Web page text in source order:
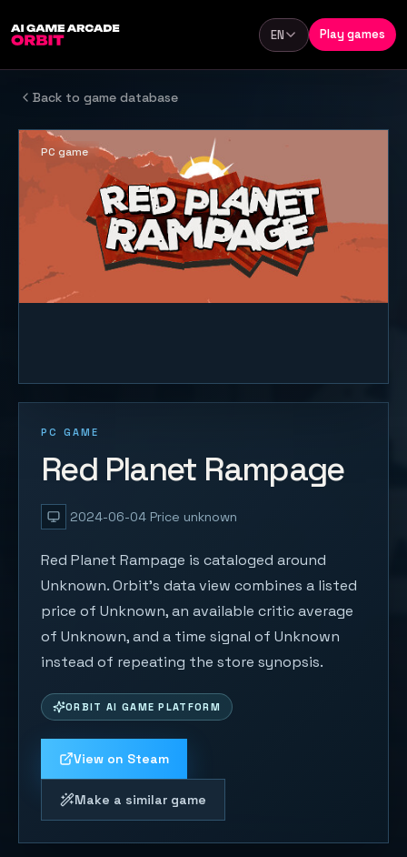
Language
EN Play games
Back to game database
PC GAME
Red Planet Rampage
2024-06-04 Price unknown
Red Planet Rampage is cataloged around
Unknown. Orbit's data view combines a listed
price of Unknown, an available critic average
of Unknown, and a time signal of Unknown
instead of repeating the store synopsis.
ORBIT AI GAME PLATFORM
View on Steam
Make a similar game
PC game